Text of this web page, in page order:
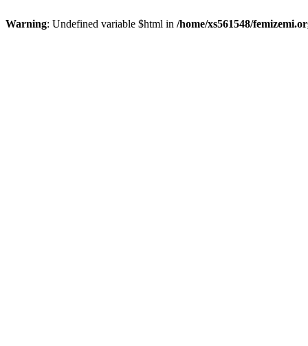
Warning: Undefined variable $html in /home/xs561548/